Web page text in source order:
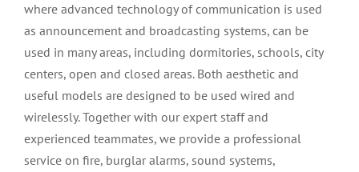
where advanced technology of communication is used
as announcement and broadcasting systems, can be
used in many areas, including dormitories, schools, city
centers, open and closed areas. Both aesthetic and
useful models are designed to be used wired and
wirelessly. Together with our expert staff and
experienced teammates, we provide a professional
service on fire, burglar alarms, sound systems,